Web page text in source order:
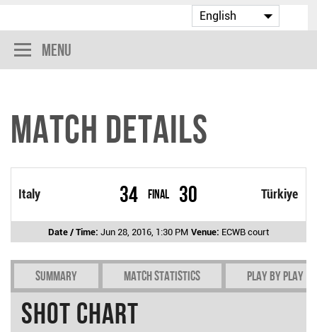
Menu
Match Details
Italy 34 Final Türkiye
30
Date / Time: Jun 28, 2016, 1:30 PM Venue: ECWB court
Summary Match Statistics Play by play
Shot chart